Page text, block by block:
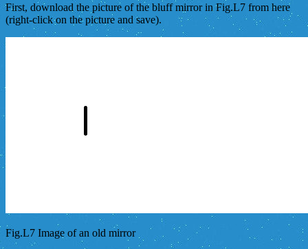
First, download the picture of the bluff mirror in Fig.L7 from here
(right-click on the picture and save).
Fig.L7 Image of an old mirror